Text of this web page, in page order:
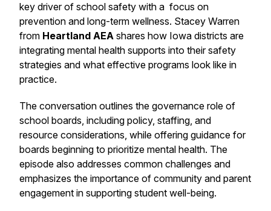
key driver of school safety with a focus on
prevention and long-term wellness. Stacey Warren
from Heartland AEA shares how Iowa districts are
integrating mental health supports into their safety
strategies and what effective programs look like in
practice.
The conversation outlines the governance role of
school boards, including policy, staffing, and
resource considerations, while offering guidance for
boards beginning to prioritize mental health. The
episode also addresses common challenges and
emphasizes the importance of community and parent
engagement in supporting student well-being.